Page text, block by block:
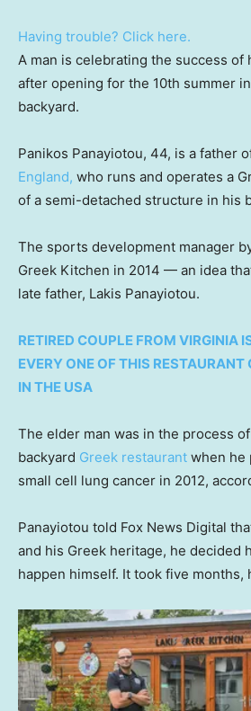
Having trouble? Click here.
A man is celebrating the success of
after opening for the 10th summer
backyard.
Panikos Panayiotou, 44, is a father
England, who runs and operates a
of a semi-detached structure in his
The sports development manager
Greek Kitchen in 2014 — an idea
late father, Lakis Panayiotou.
RETIRED COUPLE FROM VIRGINIA
EVERY ONE OF THIS RESTAURANT
IN THE USA
The elder man was in the process
backyard Greek restaurant when he
small cell lung cancer in 2012,
Panayiotou told Fox News Digital
and his Greek heritage, he decided
happen himself. It took five months,